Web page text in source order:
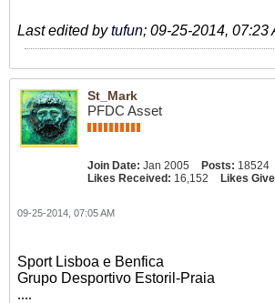
Last edited bytufun; 09-25-2014, 07:23
St_Mark
PFDC Asset
Join Date: Jan 2005 Posts: 18524
Likes Received: 16,152 Likes
09-25-2014, 07:05 AM
Sport Lisboa e Benfica
Grupo Desportivo Estoril-Praia
....